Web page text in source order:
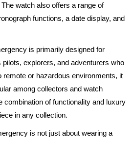
watch also offers a range of
functions, a date display, and
is primarily designed for
explorers, and adventurers who
remote or hazardous environments, it
among collectors and watch
combination of functionality and luxury
in any collection.
is not just about wearing a